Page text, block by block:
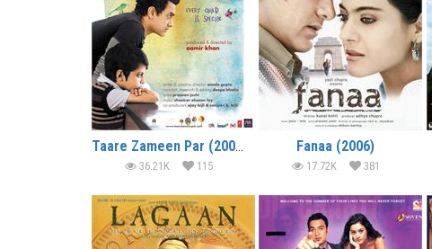
Taare Zameen Par (2007)
36.21K 115
Fanaa (2006)
17.72K 381